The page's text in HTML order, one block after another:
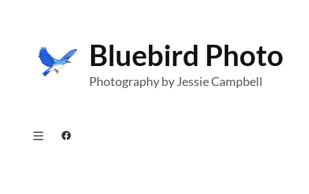
content
Bluebird Photo
Photography by Jessie Campbell
Facebook